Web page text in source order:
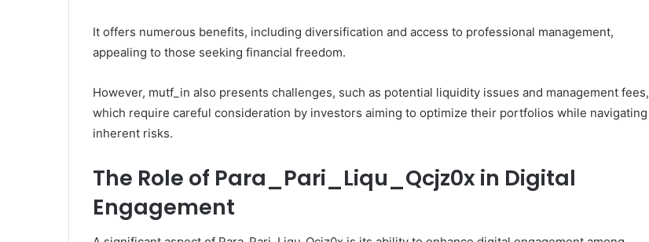
It offers numerous benefits, including diversification and access to professional management,
appealing to those seeking financial freedom.
However, mutf_in also presents challenges, such as potential liquidity issues and management fees,
which require careful consideration by investors aiming to optimize their portfolios while navigating
inherent risks.
The Role of Para_Pari_Liqu_Qcjz0x in Digital
Engagement